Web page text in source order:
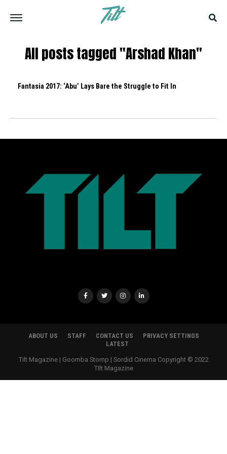
All posts tagged "Arshad Khan"
Fantasia 2017: ‘Abu’ Lays Bare the Struggle to Fit In
ABOUT US STAFF CONTACT US
PRIVACY SETTINGS
LATEST
Tilt Magazine | Goomba Stomp | Sordid Cinema Copyright © 2022
TIlt Magazine